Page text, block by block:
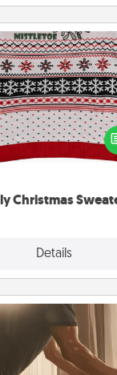
Christmas
Details
Christmas
LANGUAGE®
bold LOVE
"Ugly
Assistance